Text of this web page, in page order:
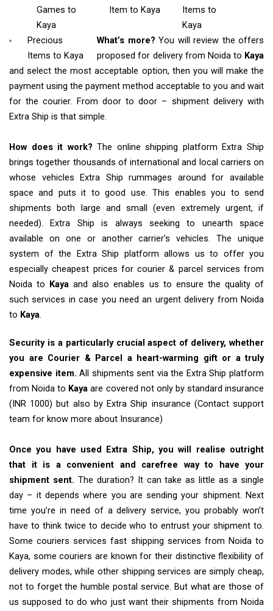
Games to
Kaya
Itemto Kaya
Items to
Kaya
Precious
Items to Kaya
What’s more?You will review the offers
proposed for delivery from Noida to Kaya
and select the most acceptable option, then you will make the
payment using the payment method acceptable to you and wait
for the courier. From door to door – shipment delivery with
Extra Ship is that simple.
How does it work? The online shipping platform Extra Ship
brings together thousands of international and local carriers on
whose vehicles Extra Ship rummages around for available
space and puts it to good use. This enables you to send
shipments both large and small (even extremely urgent, if
needed). Extra Ship is always seeking to unearth space
available on one or another carrier’s vehicles. The unique
system of the Extra Ship platform allows us to offer you
especially cheapest prices for courier & parcel services from
Noida to
Kaya and also enables us to ensure the quality of
such services in case you need an urgent delivery from Noida
to Kaya.
Security is a particularly crucial aspect of delivery, whether
you are Courier & Parcel a heart-warming gift or a truly
expensive item. All shipments sent via the Extra Ship platform
from Noida to Kaya are covered not only by standard insurance
(INR 1000) but also by Extra Ship insurance (Contact support
team for know more about Insurance)
Once you have used Extra Ship, you will realise outright
that it is a convenient and carefree way to have your
shipment sent. The duration? It can take as little as a single
day – it depends where you are sending your shipment. Next
time you’re in need of a delivery service, you probably won’t
have to think twice to decide who to entrust your shipment to.
Some couriers services fast shipping services from Noida to
Kaya, some couriers are known for their distinctive flexibility of
delivery modes, while other shipping services are simply cheap,
not to forget the humble postal service. But what are those of
us supposed to do who just want their shipments from Noida